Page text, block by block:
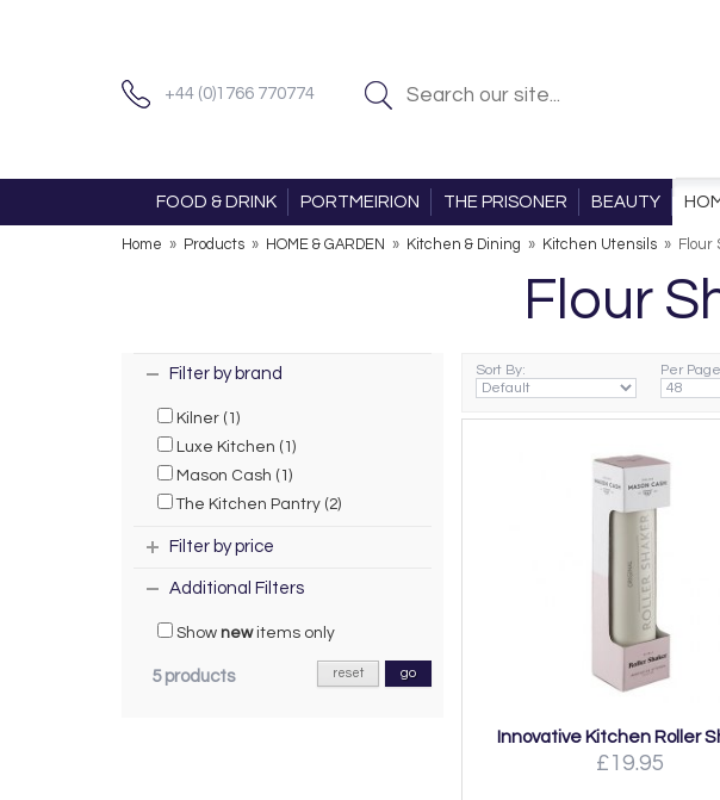
+44 (0)1766 770774
FOOD & DRINK PORTMEIRION THE PRISONER BEAUTY
Home » Products » HOME & GARDEN » Kitchen & Dining » Kitchen Utensils » Flour
Flour
Filter by brand
Kilner (1)
Luxe Kitchen (1)
Mason Cash (1)
The Kitchen Pantry (2)
Filter by price
Additional Filters
Show newitems only
5 products go
reset
Sort By: Per
Innovative Kitchen Roller
£19.95